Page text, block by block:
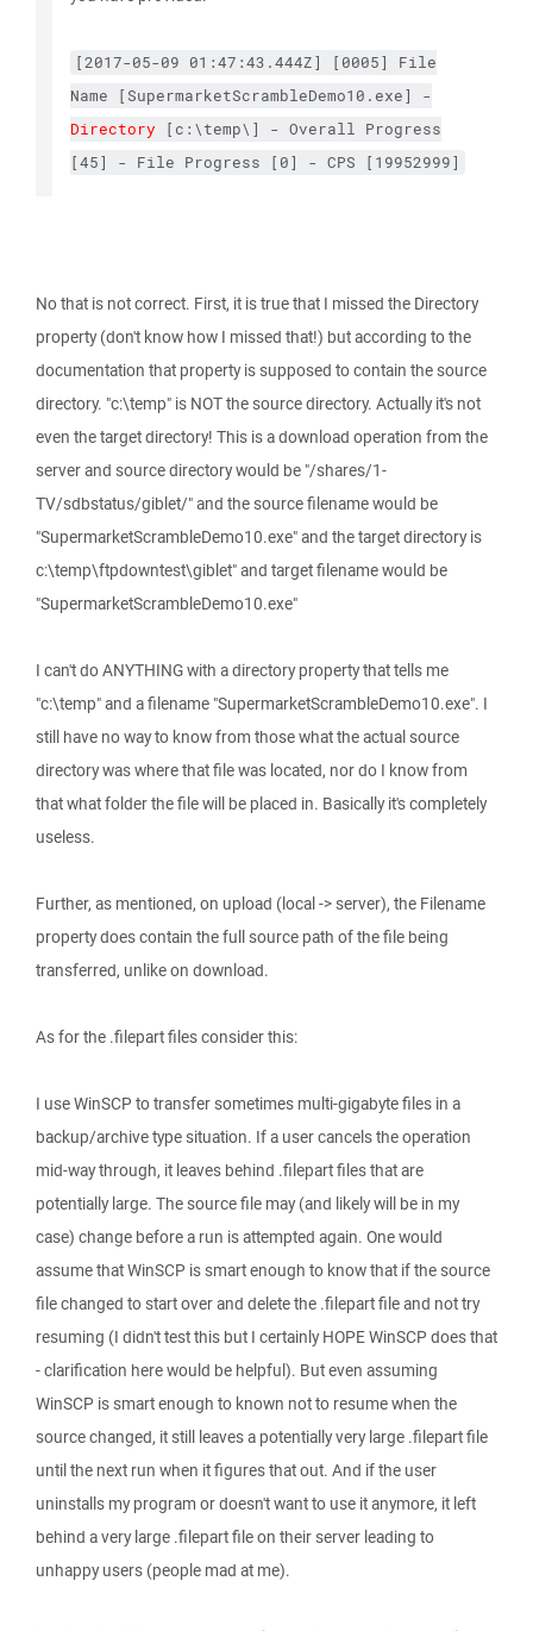
[2017-05-09 01:47:43.444Z] [0005]
File
Name
[SupermarketScrambleDemo10.exe]
-
Directory
[c:\temp\] - Overall Progress
[45]
- File Progress [0] - CPS [19952999]
No that is not correct. First, it is true that I missed the Directory
property (don't know how I missed that!) but according to the
documentation that property is supposed to contain the source
directory. "c:\temp" is NOT the source directory. Actually it's not
even the target directory! This is a download operation from the
server and source directory would be "/shares/1-
TV/sdbstatus/giblet/" and the source filename would be
"SupermarketScrambleDemo10.exe" and the target directory is
c:\temp\ftpdowntest\giblet" and target filename would be
"SupermarketScrambleDemo10.exe"
I can't do ANYTHING with a directory property that tells me
"c:\temp" and a filename "SupermarketScrambleDemo10.exe". I
still have no way to know from those what the actual source
directory was where that file was located, nor do I know from
that what folder the file will be placed in. Basically it's completely
useless.
Further, as mentioned, on upload (local -> server), the Filename
property does contain the full source path of the file being
transferred, unlike on download.
As for the .filepart files consider this:
I use WinSCP to transfer sometimes multi-gigabyte files in a
backup/archive type situation. If a user cancels the operation
mid-way through, it leaves behind .filepart files that are
potentially large. The source file may (and likely will be in my
case) change before a run is attempted again. One would
assume that WinSCP is smart enough to know that if the source
file changed to start over and delete the .filepart file and not try
resuming (I didn't test this but I certainly HOPE WinSCP does that
- clarification here would be helpful). But even assuming
WinSCP is smart enough to known not to resume when the
source changed, it still leaves a potentially very large .filepart file
until the next run when it figures that out. And if the user
uninstalls my program or doesn't want to use it anymore, it left
behind a very large .filepart file on their server leading to
unhappy users (people mad at me).